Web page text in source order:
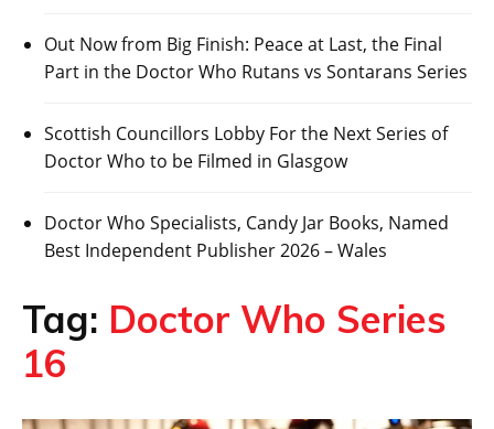
Out Now from Big Finish: Peace at Last, the Final
Part in the Doctor Who Rutans vs Sontarans Series
Scottish Councillors Lobby For the Next Series of
Doctor Who to be Filmed in Glasgow
Doctor Who Specialists, Candy Jar Books, Named
Best Independent Publisher 2026 – Wales
Tag: Doctor Who Series
16